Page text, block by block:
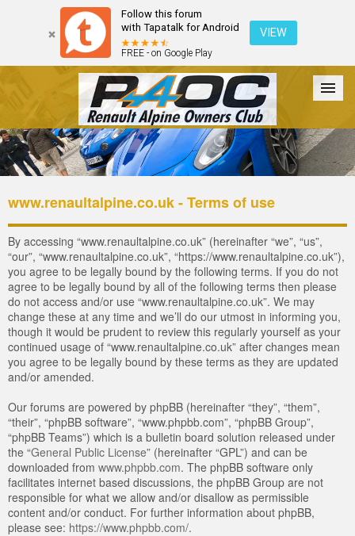
Follow this forum
with Tapatalk for Android
FREE - on Google Play
VIEW
Forum The Cars The Club Galleries Register
Login
www.renaultalpine.co.uk - Terms of use
By accessing “www.renaultalpine.co.uk” (hereinafter “we”, “us”,
“our”, “www.renaultalpine.co.uk”, “https://www.renaultalpine.co.uk”),
you agree to be legally bound by the following terms. If you do not
agree to be legally bound by all of the following terms then please
do not access and/or use “www.renaultalpine.co.uk”. We may
change these at any time and we’ll do our utmost in informing you,
though it would be prudent to review this regularly yourself as your
continued usage of “www.renaultalpine.co.uk” after changes mean
you agree to be legally bound by these terms as they are updated
and/or amended.
Our forums are powered by phpBB (hereinafter “they”, “them”,
“their”, “phpBB software”, “www.phpbb.com”, “phpBB Group”,
“phpBB Teams”) which is a bulletin board solution released under
the “General Public License” (hereinafter “GPL”) and can be
downloaded from www.phpbb.com. The phpBB software only
facilitates internet based discussions, the phpBB Group are not
responsible for what we allow and/or disallow as permissible
content and/or conduct. For further information about phpBB,
please see: https://www.phpbb.com/.